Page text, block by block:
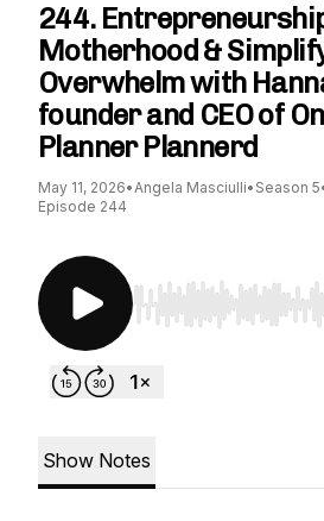
244.
Motherhood &
Overwhelm with
founder and CEO of
Planner Plannerd
May 11, 2026•Angela Masciulli• Season 5
Episode 244
Use Left/Right to
Show Notes